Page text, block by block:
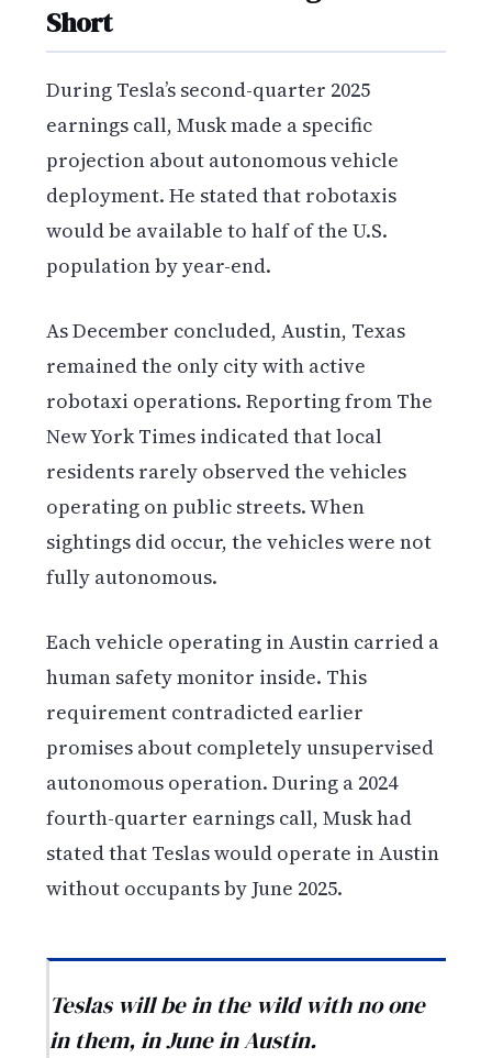
Short
During Tesla’s second-quarter 2025
earnings call, Musk made a specific
projection about autonomous vehicle
deployment. He stated that robotaxis
would be available to half of the U.S.
population by year-end.
As December concluded, Austin, Texas
remained the only city with active
robotaxi operations. Reporting from The
New York Times indicated that local
residents rarely observed the vehicles
operating on public streets. When
sightings did occur, the vehicles were not
fully autonomous.
Each vehicle operating in Austin carried a
human safety monitor inside. This
requirement contradicted earlier
promises about completely unsupervised
autonomous operation. During a 2024
fourth-quarter earnings call, Musk had
stated that Teslas would operate in Austin
without occupants by June 2025.
Teslas will be in the wild with no one
in them, in June in Austin.